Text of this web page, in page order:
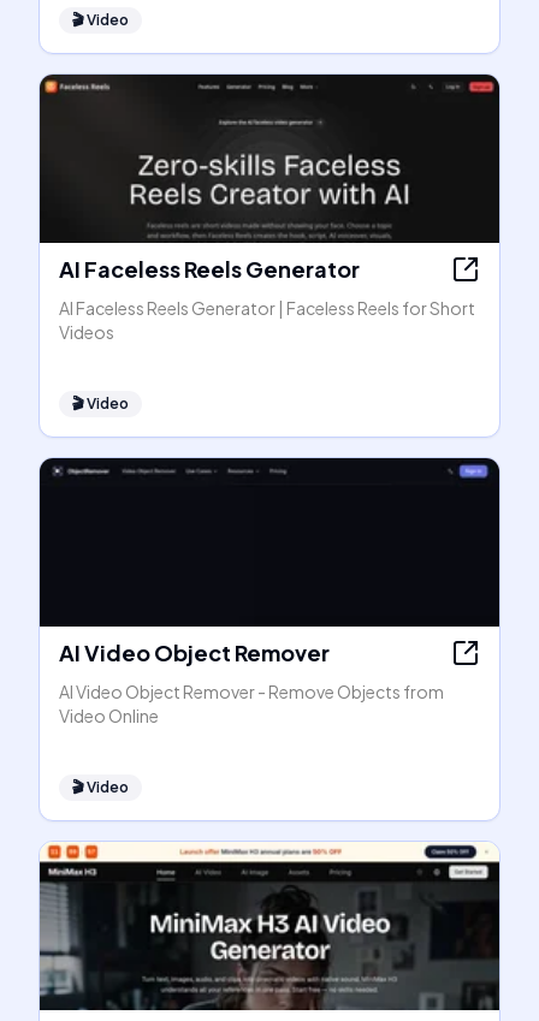
🎬Video
AI Faceless Reels Generator
AI Faceless Reels Generator | Faceless Reels for Short
Videos
🎬Video
AI Video Object Remover
AI Video Object Remover - Remove Objects from
Video Online
🎬Video